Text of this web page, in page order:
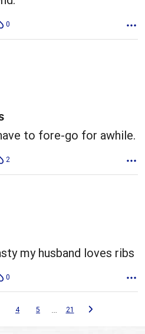
0
to fore-go for awhile.
2
my husband loves ribs
0
4 5 … 21